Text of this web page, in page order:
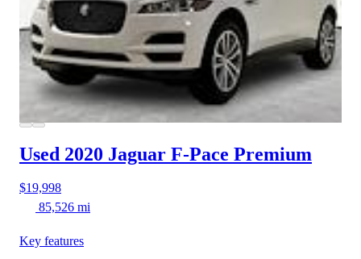
Used 2020 Jaguar F-Pace Premium
$19,998
85,526 mi
Key features